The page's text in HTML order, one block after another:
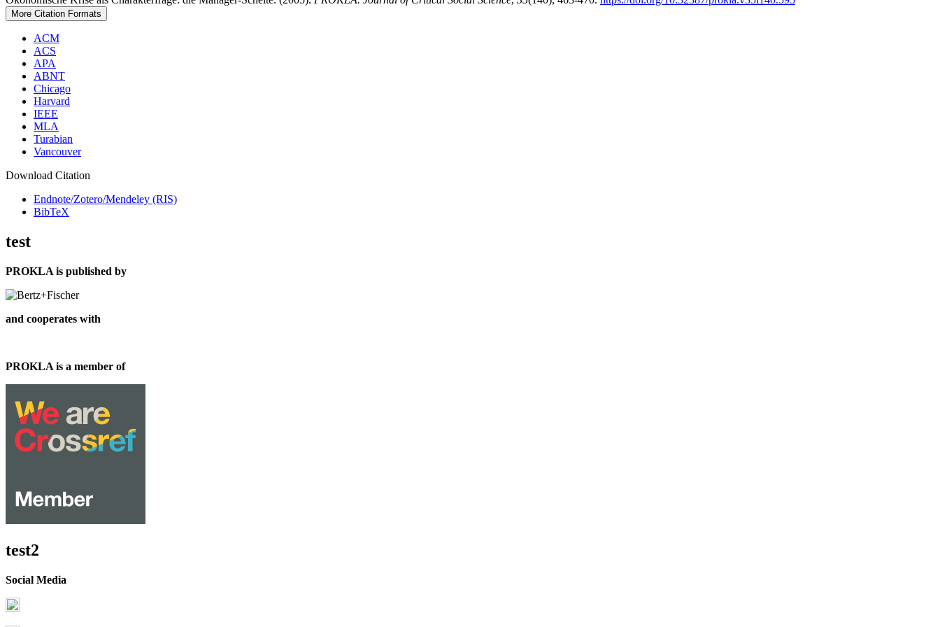
More Citation Formats
ACM
ACS
APA
ABNT
Chicago
Harvard
IEEE
MLA
Turabian
Vancouver
Download Citation
Endnote/Zotero/Mendeley (RIS)
BibTeX
test
PROKLA is published by
and cooperates with
PROKLA is a member of
test2
Social Media